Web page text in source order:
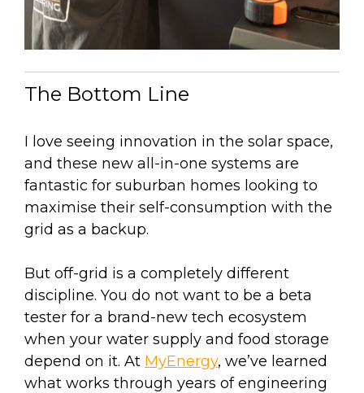
The Bottom Line
I love seeing innovation in the solar space,
and these new all-in-one systems are
fantastic for suburban homes looking to
maximise their self-consumption with the
grid as a backup.
But off-grid is a completely different
discipline. You do not want to be a beta
tester for a brand-new tech ecosystem
when your water supply and food storage
depend on it. At MyEnergy, we’ve learned
what works through years of engineering